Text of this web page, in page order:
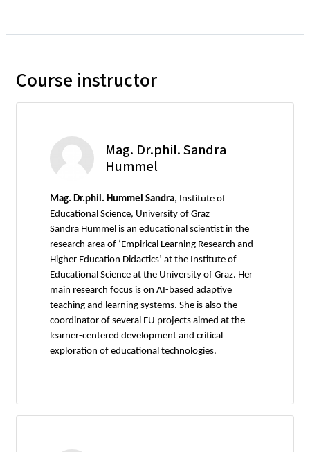
Course instructor
Mag. Dr.phil. Sandra
Hummel
Mag. Dr.phil. Hummel Sandra, Institute of
Educational Science, University of Graz
Sandra Hummel is an educational scientist in the
research area of ‘Empirical Learning Research and
Higher Education Didactics’ at the Institute of
Educational Science at the University of Graz. Her
main research focus is on AI-based adaptive
teaching and learning systems. She is also the
coordinator of several EU projects aimed at the
learner-centered development and critical
exploration of educational technologies.